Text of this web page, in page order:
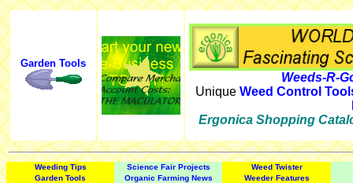
Garden Tools
Weeds-R-
Unique Weed Control
Ergonica Shopping
Weeding Tips Science Fair Projects
Weed Twister
Garden Tools
Organic Farming News
Weeder Features